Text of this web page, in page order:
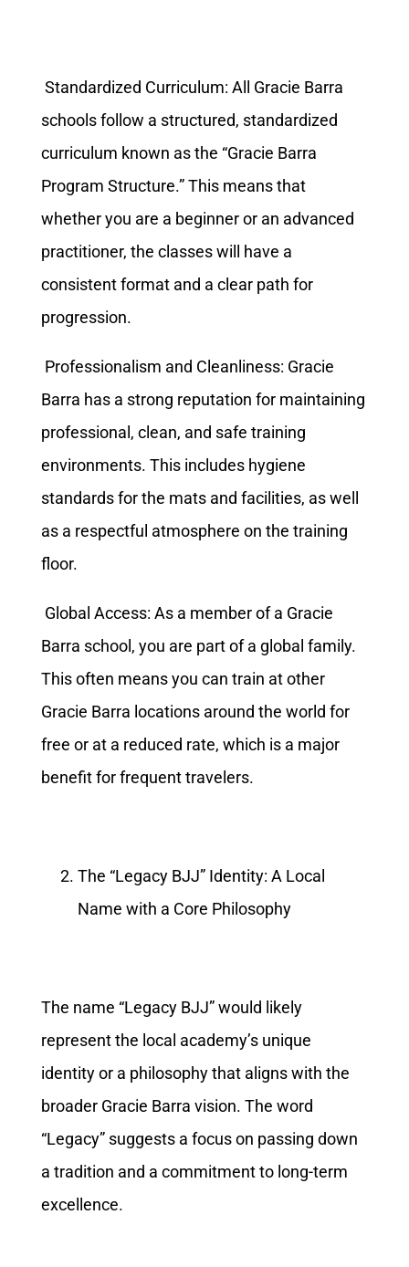
Standardized Curriculum: All Gracie Barra
schools follow a structured, standardized
curriculum known as the “Gracie Barra
Program Structure.” This means that
whether you are a beginner or an advanced
practitioner, the classes will have a
consistent format and a clear path for
progression.
Professionalism and Cleanliness: Gracie
Barra has a strong reputation for maintaining
professional, clean, and safe training
environments. This includes hygiene
standards for the mats and facilities, as well
as a respectful atmosphere on the training
floor.
Global Access: As a member of a Gracie
Barra school, you are part of a global family.
This often means you can train at other
Gracie Barra locations around the world for
free or at a reduced rate, which is a major
benefit for frequent travelers.
The “Legacy BJJ” Identity: A Local
Name with a Core Philosophy
The name “Legacy BJJ” would likely
represent the local academy’s unique
identity or a philosophy that aligns with the
broader Gracie Barra vision. The word
“Legacy” suggests a focus on passing down
a tradition and a commitment to long-term
excellence.